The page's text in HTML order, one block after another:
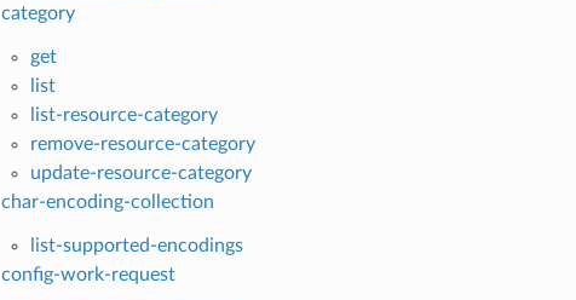
category
get
list
list-resource-category
remove-resource-category
update-resource-category
char-encoding-collection
list-supported-encodings
config-work-request